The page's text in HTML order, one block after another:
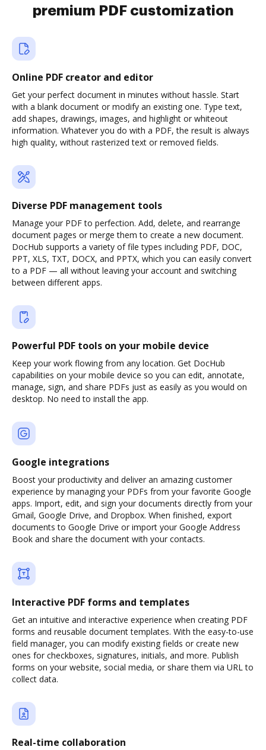
premium PDF customization
Online PDF creator and editor
Get your perfect document in minutes without hassle. Start
with a blank document or modify an existing one. Type text,
add shapes, drawings, images, and highlight or whiteout
information. Whatever you do with a PDF, the result is always
high quality, without rasterized text or removed fields.
Diverse PDF management tools
Manage your PDF to perfection. Add, delete, and rearrange
document pages or merge them to create a new document.
DocHub supports a variety of file types including PDF, DOC,
PPT, XLS, TXT, DOCX, and PPTX, which you can easily convert
to a PDF — all without leaving your account and switching
between different apps.
Powerful PDF tools on your mobile device
Keep your work flowing from any location. Get DocHub
capabilities on your mobile device so you can edit, annotate,
manage, sign, and share PDFs just as easily as you would on
desktop. No need to install the app.
Google integrations
Boost your productivity and deliver an amazing customer
experience by managing your PDFs from your favorite Google
apps. Import, edit, and sign your documents directly from your
Gmail, Google Drive, and Dropbox. When finished, export
documents to Google Drive or import your Google Address
Book and share the document with your contacts.
Interactive PDF forms and templates
Get an intuitive and interactive experience when creating PDF
forms and reusable document templates. With the easy-to-use
field manager, you can modify existing fields or create new
ones for checkboxes, signatures, initials, and more. Publish
forms on your website, social media, or share them via URL to
collect data.
Real-time collaboration